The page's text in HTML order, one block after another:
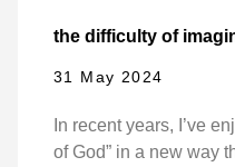
the difficulty of
31 May 2024
In recent years, I’ve
of God” in a new way